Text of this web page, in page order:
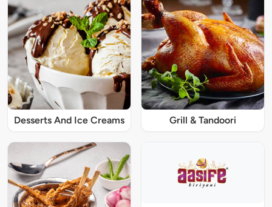
Desserts And Ice Creams Grill & Tandoori